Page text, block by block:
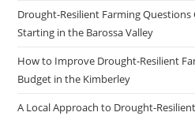
Drought-Resilient Farming Questions
Starting in the Barossa Valley
How to Improve Drought-Resilient
Budget in the Kimberley
A Local Approach to Drought-